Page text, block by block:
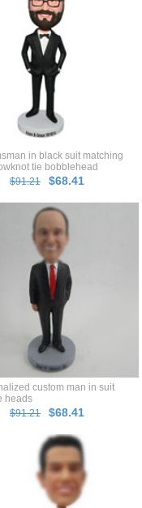
in black suit matching
tie bobblehead
$91.21
$68.41
custom man in suit
heads
$91.21
$68.41